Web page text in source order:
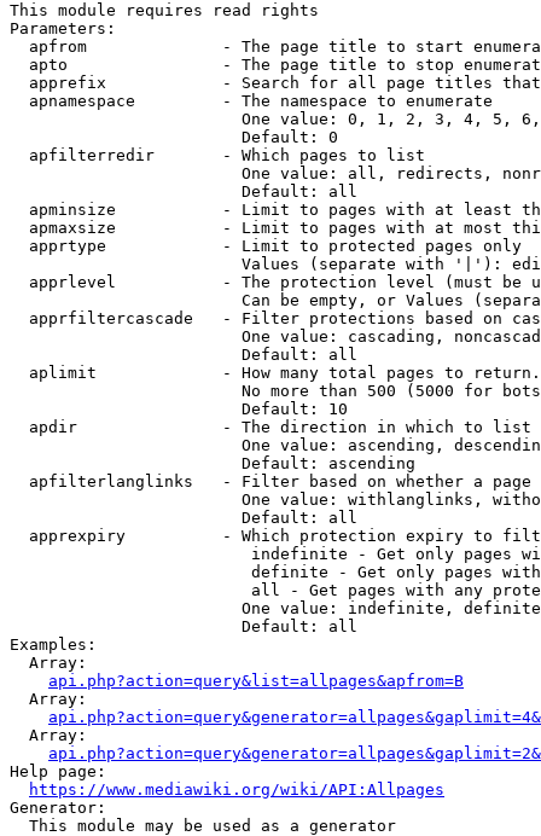
This module requires read rights
Parameters:
apfrom              - The page title to start
apto                - The page title to stop
apprefix            - Search for all page titles
  apnamespace         - The namespace to enumerate
One value: 0, 1, 2, 3, 4, 5,
                        Default: 0
  apfilterredir       - Which pages to list
One value: all, redirects,
                        Default: all
apminsize           - Limit to pages with at least
apmaxsize           - Limit to pages with at most
  apprtype            - Limit to protected pages only
Values (separate with '|'):
apprlevel           - The protection level (must be
Can be empty, or Values
apprfiltercascade   - Filter protections based on
One value: cascading,
                        Default: all
  aplimit             - How many total pages to return.
No more than 500 (5000 for
                        Default: 10
  apdir               - The direction in which to list
One value: ascending,
                        Default: ascending
apfilterlanglinks   - Filter based on whether a page
One value: withlanglinks,
                        Default: all
apprexpiry          - Which protection expiry to
indefinite - Get only pages
definite - Get only pages
all - Get pages with any
One value: indefinite,
                        Default: all
Examples:
  Array:
api.php?action=query&list=allpages&apfrom=B
  Array:
  Array:
Help page:
https://www.mediawiki.org/wiki/API:Allpages
Generator:
  This module may be used as a generator